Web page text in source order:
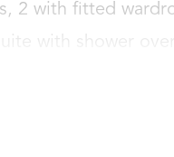
2 with fitted
with shower over